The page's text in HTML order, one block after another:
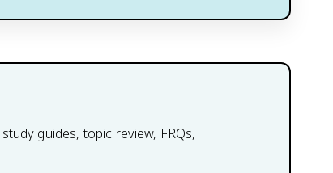
guides, topic review, FRQs,